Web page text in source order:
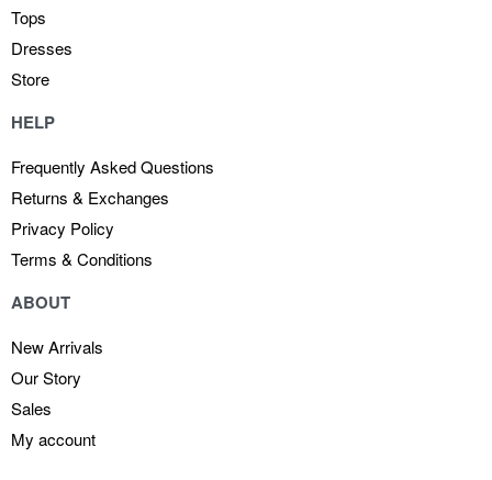
Tops
Dresses
Store
HELP
Frequently Asked Questions
Returns & Exchanges
Privacy Policy
Terms & Conditions
ABOUT
New Arrivals
Our Story
Sales
My account